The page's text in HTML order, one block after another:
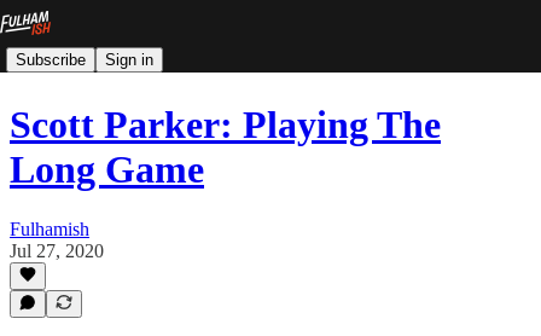
Subscribe Sign in
Scott Parker: Playing The
Long Game
Fulhamish
Jul 27, 2020